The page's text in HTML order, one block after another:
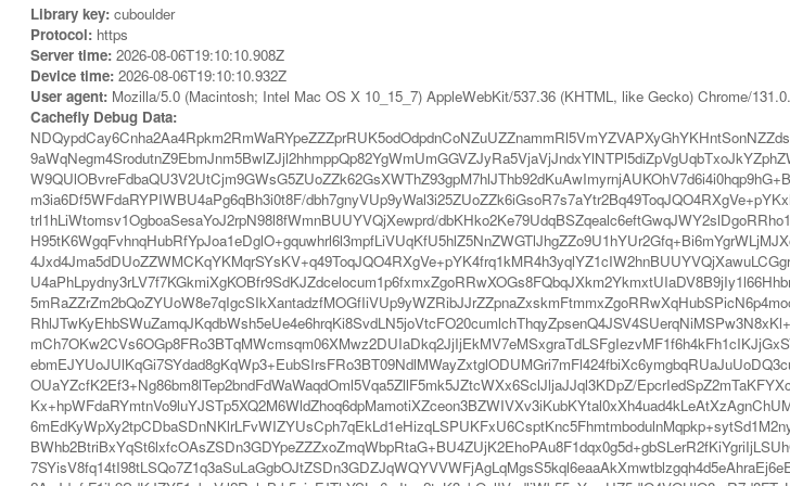
Library key: cuboulder
Protocol: https
Server time: 2026-08-06T19:10:10.908Z
Device time: 2026-08-06T19:10:10.932Z
User agent: Mozilla/5.0 (Macintosh; Intel Mac OS X 10_15_7) AppleWebKit/537.36 (KHTML, like Gecko) Chrome/
Cachefly Debug Data:
m3ia6Df5WFdaRYPIWBU4aPg6qBh3i0t8F/
trl1hLiWtomsv1OgboaSesaYoJ2rpN98l8fWmnBUUYVQjXewprd/
OUaYZcfK2Ef3+Ng86bm8lTep2bndFdWaWaqdOml5Vqa5ZllF5mk5JZtcWXx6SclJljaJJql3KDpZ/